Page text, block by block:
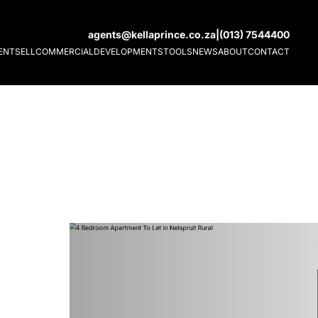
agents@kellaprince.co.za (013) 7544400
SELL COMMERCIAL DEVELOPMENTSTOOLSNEWSABOUTCONTACT